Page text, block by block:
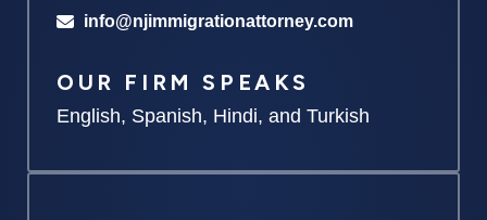
info@njimmigrationattorney.com
OUR FIRM SPEAKS
English, Spanish, Hindi, and Turkish